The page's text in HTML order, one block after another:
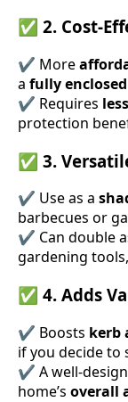
✅ 2. Cost-
✔ More
a fully
✔ Requires
protection
✅ 3.
✔ Use as a
barbecues or
✔ Can double
gardening
✅ 4. Adds
✔ Boosts kerb
if you decide to
✔ A well-
home’s overall